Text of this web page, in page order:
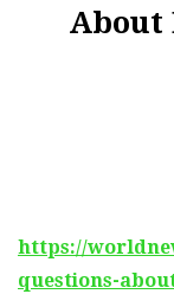
About
https://
questions-